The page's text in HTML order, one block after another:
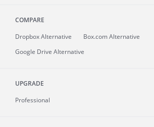
COMPARE
Dropbox Alternative
Box.com Alternative
Google Drive Alternative
UPGRADE
Professional